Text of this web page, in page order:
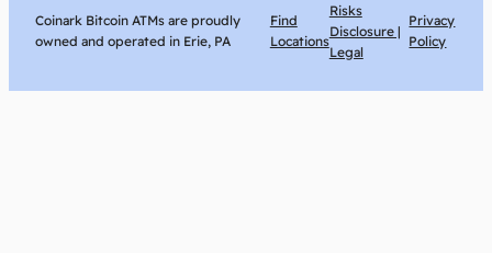
Coinark Bitcoin ATMs are proudly
owned and operated in Erie, PA
Find
Locations
Risks
Disclosure |
Legal
Privacy
Policy